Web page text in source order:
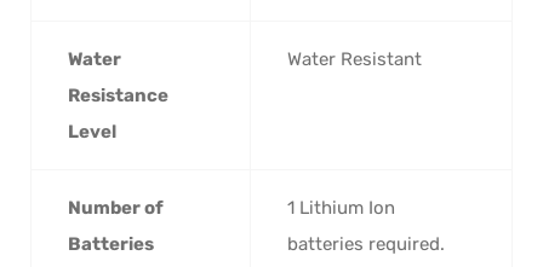
Water
Resistance
Level
‎Water Resistant
Number of
Batteries
‎1 Lithium Ion
batteries required.